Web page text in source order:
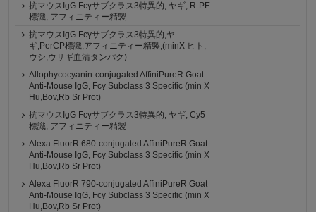
抗マウスIgG Fcγサブクラス3特異的, ヤギ, R-PE
標識, アフィニティー精製
抗マウスIgG Fcγサブクラス3特異的,ヤ
ギ,PerCP標識,アフィニティー精製,(minX ヒト,
ウシ,ウサギ血清タンパク)
Allophycocyanin-conjugated AffiniPureR Goat
Anti-Mouse IgG, Fcγ Subclass 3 Specific (min X
Hu,Bov,Rb Sr Prot)
抗マウスIgG Fcγサブクラス3特異的, ヤギ, Cy5
標識, アフィニティー精製
Alexa FluorR 680-conjugated AffiniPureR Goat
Anti-Mouse IgG, Fcγ Subclass 3 Specific (min X
Hu,Bov,Rb Sr Prot)
Alexa FluorR 790-conjugated AffiniPureR Goat
Anti-Mouse IgG, Fcγ Subclass 3 Specific (min X
Hu,Bov,Rb Sr Prot)